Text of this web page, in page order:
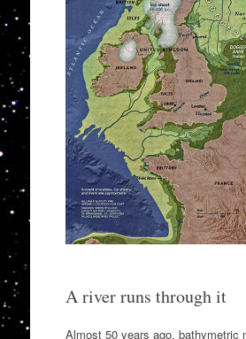
A river runs through it
Almost 50 years ago, bathymetric